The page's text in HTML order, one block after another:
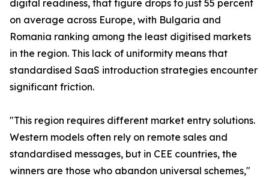
digital readiness, that figure drops to just 55 percent
on average across Europe, with Bulgaria and
Romania ranking among the least digitised markets
in the region. This lack of uniformity means that
standardised SaaS introduction strategies encounter
significant friction.
"This region requires different market entry solutions.
Western models often rely on remote sales and
standardised messages, but in CEE countries, the
winners are those who abandon universal schemes,"